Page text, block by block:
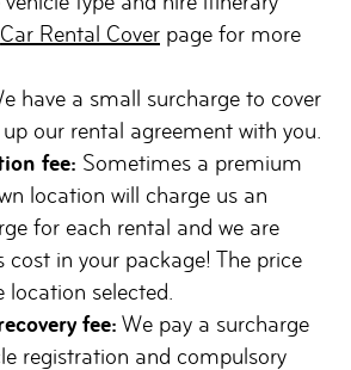
Car Rental Cover page for more
have a small surcharge to cover
our rental agreement with you.
fee: Sometimes a premium
location will charge us an
for each rental and we are
in your package! The price
selected.
fee: We pay a surcharge
registration and compulsory